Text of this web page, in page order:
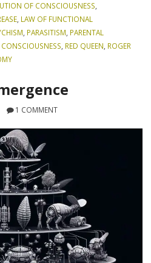
OF CONSCIOUSNESS,
, LAW OF FUNCTIONAL
, PARASITISM, PARENTAL
, RED QUEEN, ROGER
1 COMMENT